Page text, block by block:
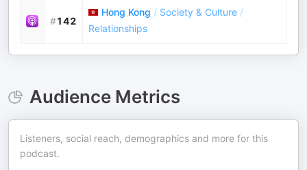
#142
Hong Kong / Society & Culture /
Relationships
Audience Metrics
Listeners, social reach, demographics and more for this
podcast.